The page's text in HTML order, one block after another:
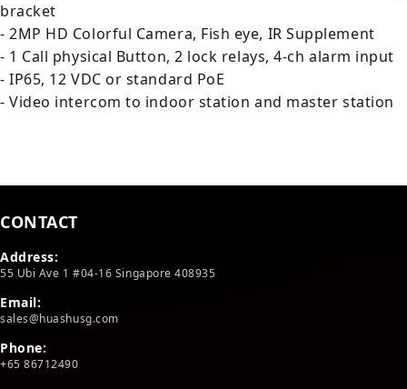
bracket
- 2MP HD Colorful Camera, Fish eye, IR Supplement
- 1 Call physical Button, 2 lock relays, 4-ch alarm input
- IP65, 12 VDC or standard PoE
- Video intercom to indoor station and master station
CONTACT
Address:
55 Ubi Ave 1 #04-16 Singapore 408935
Email:
sales@huashusg.com
Phone:
+65 86712490